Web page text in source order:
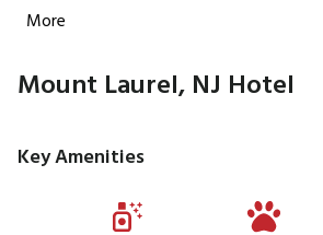
More
Mount Laurel, NJ Hotel
Key Amenities